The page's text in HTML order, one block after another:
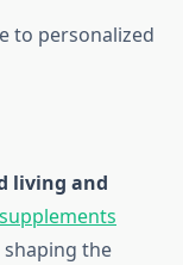
to personalized
living and
the